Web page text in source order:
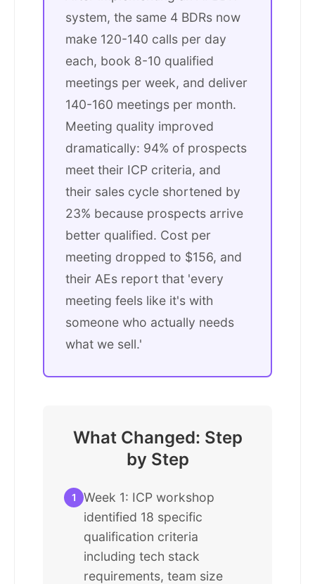
system, the same 4 BDRs now
make 120-140 calls per day
each, book 8-10 qualified
meetings per week, and deliver
140-160 meetings per month.
Meeting quality improved
dramatically: 94% of prospects
meet their ICP criteria, and
their sales cycle shortened by
23% because prospects arrive
better qualified. Cost per
meeting dropped to $156, and
their AEs report that 'every
meeting feels like it's with
someone who actually needs
what we sell.'
What Changed: Step
by Step
1
Week 1: ICP workshop
identified 18 specific
qualification criteria
including tech stack
requirements, team size